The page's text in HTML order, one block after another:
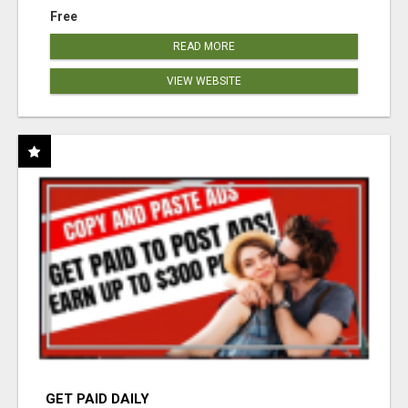
Free
READ MORE
VIEW WEBSITE
GET PAID DAILY